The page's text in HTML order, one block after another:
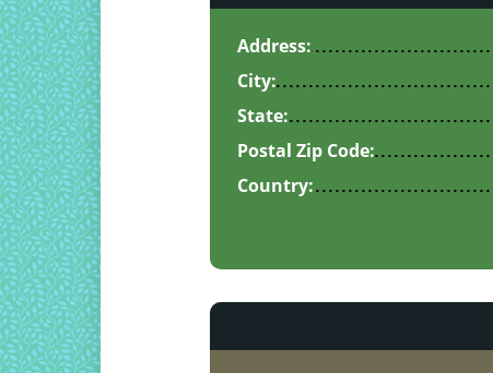
Address:
City:
State:
Postal Zip Code:
Country: